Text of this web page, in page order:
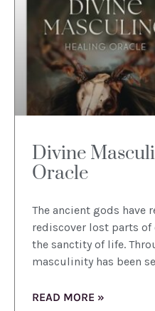
Divine
Oracle
The ancient gods
rediscover lost parts of
the sanctity of life.
masculinity has been
READ MORE »